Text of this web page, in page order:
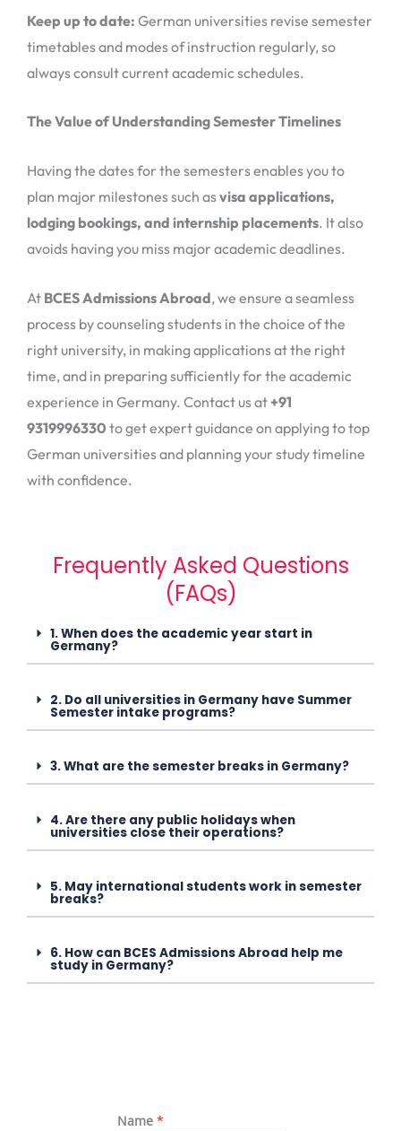
Keep up to date: German universities revise semester
timetables and modes of instruction regularly, so
always consult current academic schedules.
The Value of Understanding Semester Timelines
Having the dates for the semesters enables you to
plan major milestones such asvisa applications,
lodging bookings, and internship placements. It also
avoids having you miss major academic deadlines.
At BCES Admissions Abroad, we ensure a seamless
process by counseling students in the choice of the
right university, in making applications at the right
time, and in preparing sufficiently for the academic
experience in Germany. Contact us at+91
9319996330 to get expert guidance on applying to top
German universities and planning your study timeline
with confidence.
Frequently Asked Questions
(FAQs)
1. When does the academic year start in
Germany?
2. Do all universities in Germany have Summer
Semester intake programs?
3. What are the semester breaks in Germany?
4. Are there any public holidays when
universities close their operations?
5. May international students work in semester
breaks?
6. How can BCES Admissions Abroad help me
study in Germany?
Name *